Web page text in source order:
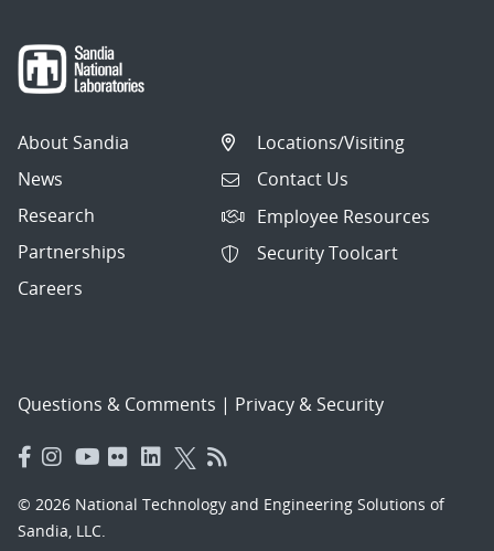
About Sandia
News
Research
Partnerships
Careers
Locations/Visiting
Contact Us
Employee Resources
Security Toolcart
Questions & Comments | Privacy & Security
© 2026 National Technology and Engineering Solutions of
Sandia, LLC.